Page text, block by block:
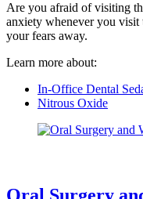
Are you afraid of visiting
anxiety whenever you visit
your fears away.
Learn more about:
In-Office Dental
Nitrous Oxide